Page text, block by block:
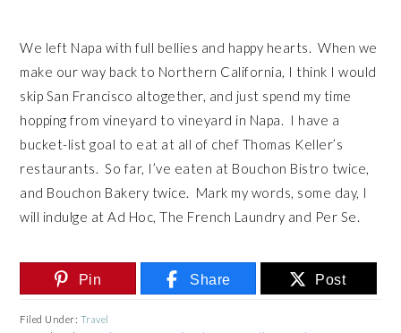
We left Napa with full bellies and happy hearts. When we
make our way back to Northern California, I think I would
skip San Francisco altogether, and just spend my time
hopping from vineyard to vineyard in Napa. I have a
bucket-list goal to eat at all of chef Thomas Keller’s
restaurants. So far, I’ve eaten at Bouchon Bistro twice,
and Bouchon Bakery twice. Mark my words, some day, I
will indulge at Ad Hoc, The French Laundry and Per Se.
Pin Share Post
Filed Under: Travel